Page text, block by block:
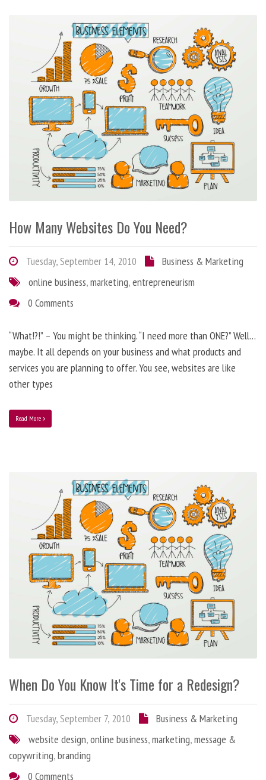
How Many Websites Do You Need?
Tuesday, September 14, 2010
Business & Marketing
online business,marketing,entrepreneurism
0 Comments
“What!?!” – You might be thinking. “I need more than ONE?” Well…
maybe. It all depends on your business and what products and
services you are planning to offer. You see, websites are like
other types
Read More
When Do You Know It's Time for a Redesign?
Tuesday, September 7, 2010
Business & Marketing
website design,online business,marketing,message &
copywriting,branding
0 Comments